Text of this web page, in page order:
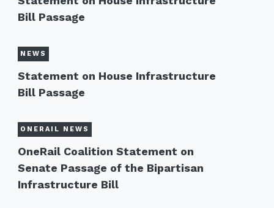
Bill Passage
NEWS
Statement on House Infrastructure
Bill Passage
ONERAIL NEWS
OneRail Coalition Statement on
Senate Passage of the Bipartisan
Infrastructure Bill